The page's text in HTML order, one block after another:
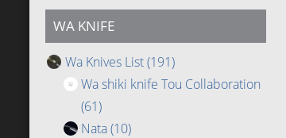
WA KNIFE
Wa Knives List(191)
Wa shiki knife Tou Collaboration
(61)
Nata(10)